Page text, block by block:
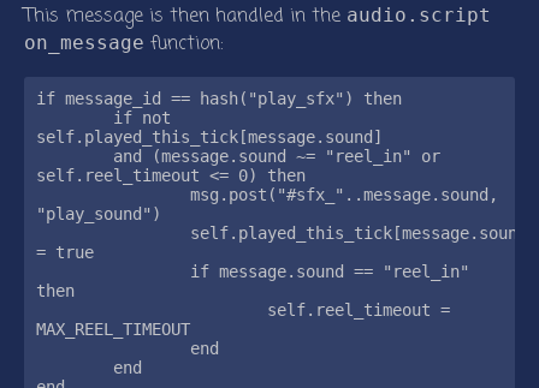
This message is then handled in the audio.script
on_message function:
if message_id == hash("play_sfx") then
self.played_this_tick[message.sound]
self.reel_timeout <= 0) then
"play_sound")
= true
then
MAX_REEL_TIMEOUT